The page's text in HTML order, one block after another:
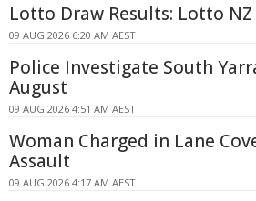
Lotto Draw Results: Lotto NZ
09 AUG 2026 6:20 AM AEST
Police Investigate South
August
09 AUG 2026 4:51 AM AEST
Woman Charged in Lane
Assault
09 AUG 2026 4:17 AM AEST